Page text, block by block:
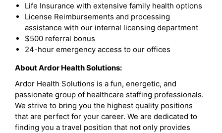
Life Insurance with extensive family health options
License Reimbursements and processing
assistance with our internal licensing department
$500 referral bonus
24-hour emergency access to our offices
About Ardor Health Solutions:
Ardor Health Solutions is a fun, energetic, and
passionate group of healthcare staffing professionals.
We strive to bring you the highest quality positions
that are perfect for your career. We are dedicated to
finding you a travel position that not only provides